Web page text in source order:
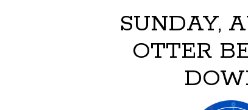
SUNDAY,
OTTER